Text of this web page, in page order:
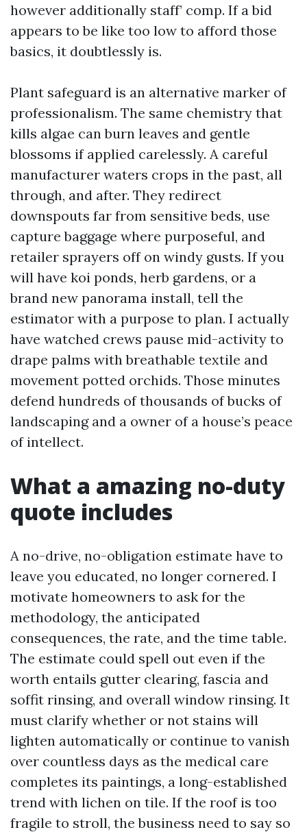
however additionally staff’ comp. If a bid
appears to be like too low to afford those
basics, it doubtlessly is.
Plant safeguard is an alternative marker of
professionalism. The same chemistry that
kills algae can burn leaves and gentle
blossoms if applied carelessly. A careful
manufacturer waters crops in the past, all
through, and after. They redirect
downspouts far from sensitive beds, use
capture baggage where purposeful, and
retailer sprayers off on windy gusts. If you
will have koi ponds, herb gardens, or a
brand new panorama install, tell the
estimator with a purpose to plan. I actually
have watched crews pause mid-activity to
drape palms with breathable textile and
movement potted orchids. Those minutes
defend hundreds of thousands of bucks of
landscaping and a owner of a house’s peace
of intellect.
What a amazing no-duty
quote includes
A no-drive, no-obligation estimate have to
leave you educated, no longer cornered. I
motivate homeowners to ask for the
methodology, the anticipated
consequences, the rate, and the time table.
The estimate could spell out even if the
worth entails gutter clearing, fascia and
soffit rinsing, and overall window rinsing. It
must clarify whether or not stains will
lighten automatically or continue to vanish
over countless days as the medical care
completes its paintings, a long-established
trend with lichen on tile. If the roof is too
fragile to stroll, the business need to say so